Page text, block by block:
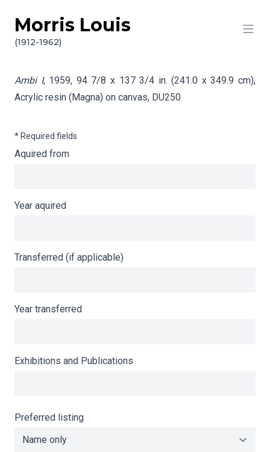
Skip to content
Morris Louis
(1912-1962)
Info gathering for Ambi I
Ambi I, 1959, 94 7/8 x 137 3/4 in. (241.0 x 349.9 cm),
Acrylic resin (Magna) on canvas, DU250
* Required fields
Aquired from
Year aquired
Transferred (if applicable)
Year transferred
Exhibitions and Publications
Preferred listing